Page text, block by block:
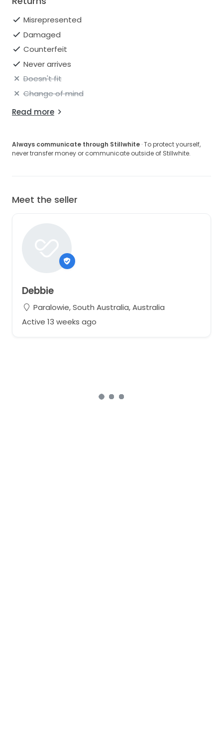
Misrepresented
Damaged
Counterfeit
Never arrives
Doesn't fit
Change of mind
Read more
Always communicate through Stillwhite · To protect yourself,
never transfer money or communicate outside of Stillwhite.
Meet the seller
Debbie
Paralowie, South Australia, Australia
Active 13 weeks ago